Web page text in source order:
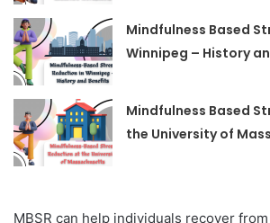
Mindfulness Based
Winnipeg – History
Mindfulness Based
the University of
MBSR can help individuals recover